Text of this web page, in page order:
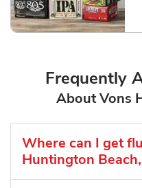
Frequently
About Vons
Where can I get
Huntington